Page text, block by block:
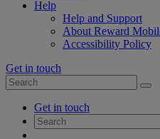
Help
Help and Support
About Reward
Accessibility Policy
Get in touch
Search
for:
AccountGet in touch
Search
for: